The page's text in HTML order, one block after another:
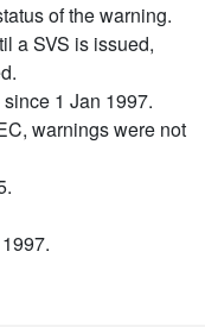
of the warning.
a SVS is issued,
1 Jan 1997.
warnings were not